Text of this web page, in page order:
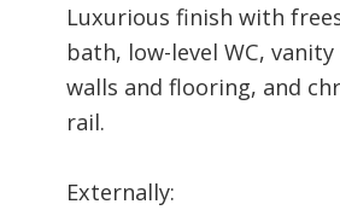
Luxurious finish with
bath, low-level WC,
walls and flooring, and
rail.
Externally: